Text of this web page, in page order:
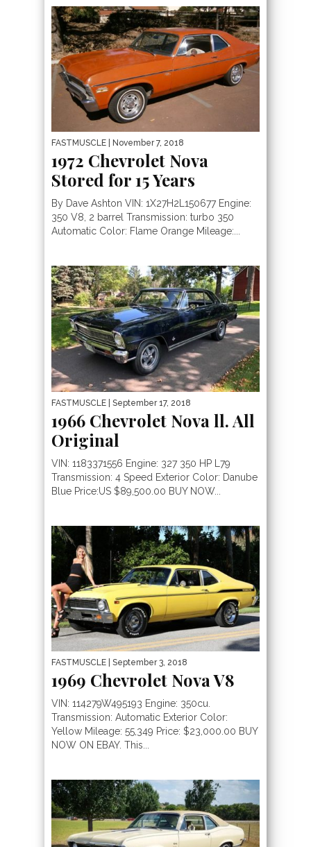
FASTMUSCLE | November 7, 2018
1972 Chevrolet Nova
Stored for 15 Years
By Dave Ashton VIN: 1X27H2L150677 Engine:
350 V8, 2 barrel Transmission: turbo 350
Automatic Color: Flame Orange Mileage:...
FASTMUSCLE | September 17, 2018
1966 Chevrolet Nova ll. All
Original
VIN: 1183371556 Engine: 327 350 HP L79
Transmission: 4 Speed Exterior Color: Danube
Blue Price:US $89,500.00 BUY NOW...
FASTMUSCLE | September 3, 2018
1969 Chevrolet Nova V8
VIN: 114279W495193 Engine: 350cu.
Transmission: Automatic Exterior Color:
Yellow Mileage: 55,349 Price: $23,000.00 BUY
NOW ON EBAY. This...